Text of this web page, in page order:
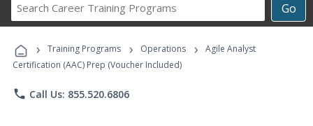
Go
Career
Programs
› Training Programs › Operations ›
Agile Analyst
Certification (AAC) Prep (Voucher Included)
phone Call Us: 855.520.6806